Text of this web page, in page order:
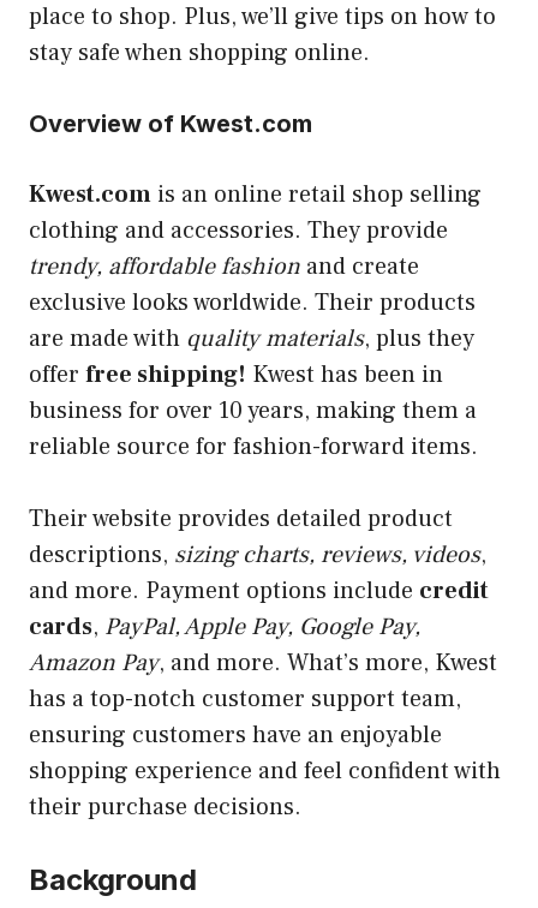
place to shop. Plus, we’ll give tips on how to
stay safe when shopping online.
Overview of Kwest.com
Kwest.com is an online retail shop selling
clothing and accessories. They provide
trendy, affordable fashion and create
exclusive looks worldwide. Their products
are made with quality materials, plus they
offer free shipping! Kwest has been in
business for over 10 years, making them a
reliable source for fashion-forward items.
Their website provides detailed product
descriptions, sizing charts, reviews, videos,
and more. Payment options include credit
cards, PayPal, Apple Pay, Google Pay,
Amazon Pay, and more. What’s more, Kwest
has a top-notch customer support team,
ensuring customers have an enjoyable
shopping experience and feel confident with
their purchase decisions.
Background